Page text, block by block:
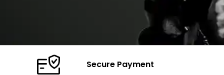
Secure Payment